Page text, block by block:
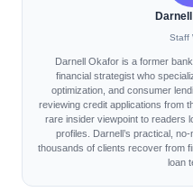
Staff
Darnell Okafor is a former
financial strategist who
optimization, and consumer
reviewing credit applications from
rare insider viewpoint to readers
profiles. Darnell’s practical,
thousands of clients recover from
loan